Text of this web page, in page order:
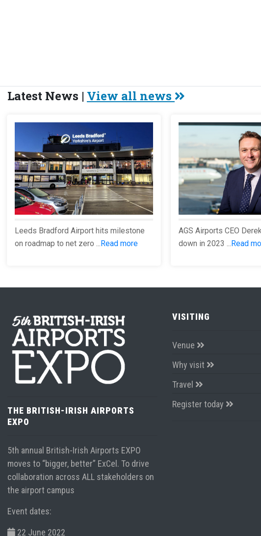
Latest News | View all news
Leeds Bradford Airport hits milestone
on roadmap to net zero ... Read more
AGS Airports CEO
down in 2023 ... Read
THE BRITISH-IRISH AIRPORTS
EXPO
5th annual British-Irish Airports EXPO
moves to “bigger, better” ExCel. To drive
collaboration across ALL stakeholders on
the airport campus
Event dates:
22 June 2022
VISITING
Venue
Why visit
Travel
Register today